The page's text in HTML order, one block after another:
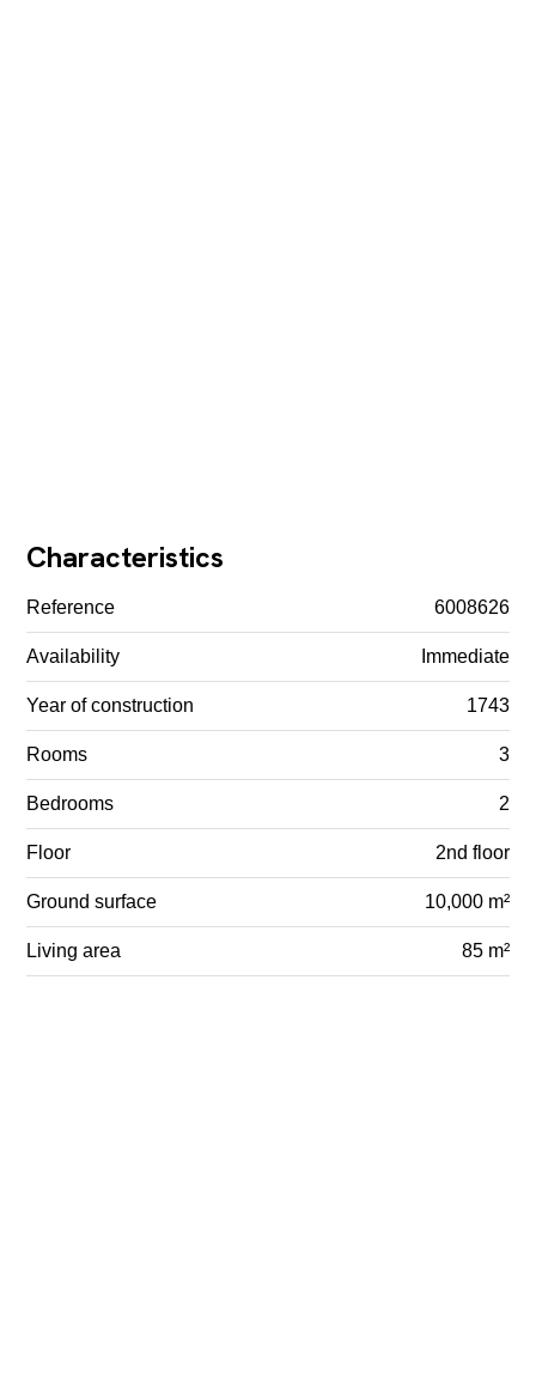
Characteristics
Reference 6008626
Availability Immediate
Year of construction 1743
Rooms 3
Bedrooms 2
Floor 2nd floor
Ground surface 10,000 m²
Living area 85 m²